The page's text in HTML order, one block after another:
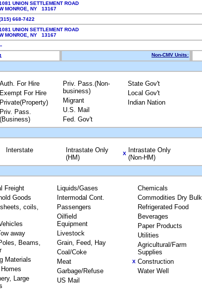
UNION SETTLEMENT ROAD
MONROE, NY 13167
668-7422
UNION SETTLEMENT ROAD
MONROE, NY 13167
Non-CMV Units:
Auth. For Hire
Exempt For Hire
Private(Property)
Priv. Pass.
(Business)
Priv. Pass.(Non-
business)
Migrant
U.S. Mail
Fed. Gov't
State Gov't
Local Gov't
Indian Nation
Interstate
Intrastate Only
(HM)
X
Intrastate Only
(Non-HM)
Freight
Goods
coils,
away
Beams,
Materials
Large
Liquids/Gases
Intermodal Cont.
Passengers
Oilfield
Equipment
Livestock
Grain, Feed, Hay
Coal/Coke
Meat
Garbage/Refuse
US Mail
Chemicals
Commodities Dry Bulk
Refrigerated Food
Beverages
Paper Products
Utilities
Agricultural/Farm
Supplies
X Construction
Water Well